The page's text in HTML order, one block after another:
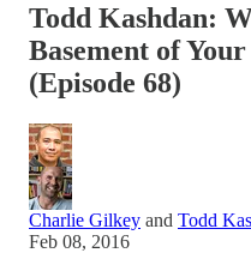
Todd Kashdan:
Basement of
(Episode 68)
Charlie Gilkey and Todd
Feb 08, 2016